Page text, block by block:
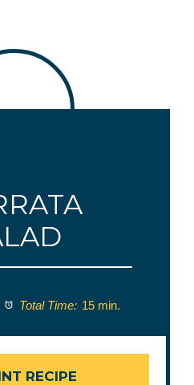
Total Time: 15 min.
RECIPE